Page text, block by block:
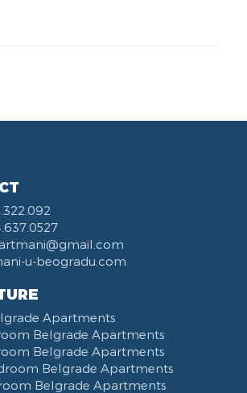
u-beogradu.com
Apartments
Belgrade Apartments
Belgrade Apartments
Belgrade Apartments
Belgrade Apartments